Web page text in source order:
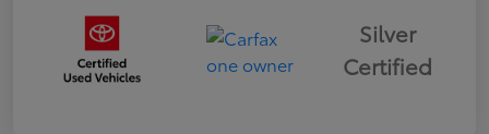
Silver
Certified